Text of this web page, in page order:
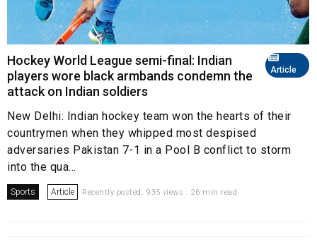
Article
Hockey World League semi-final: Indian
players wore black armbands condemn the
attack on Indian soldiers
New Delhi: Indian hockey team won the hearts of their
countrymen when they whipped most despised
adversaries Pakistan 7-1 in a Pool B conflict to storm
into the qua...
Sports Article Recently posted. 935 views . 26 min read